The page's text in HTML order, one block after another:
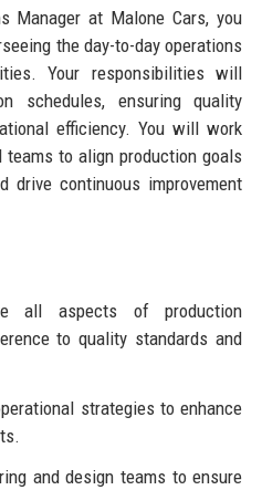
Manager at Malone Cars, you
the day-to-day operations
Your responsibilities will
schedules, ensuring quality
efficiency. You will work
to align production goals
drive continuous improvement
all aspects of production
to quality standards and
strategies to enhance
and design teams to ensure